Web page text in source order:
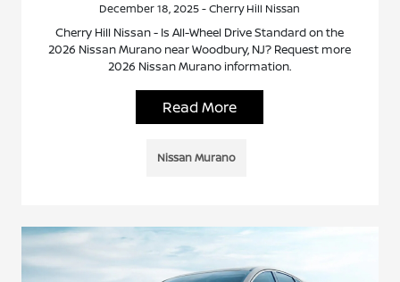
December 18, 2025 - Cherry Hill Nissan
Cherry Hill Nissan - Is All-Wheel Drive Standard on the
2026 Nissan Murano near Woodbury, NJ? Request more
2026 Nissan Murano information.
Read More
Nissan Murano